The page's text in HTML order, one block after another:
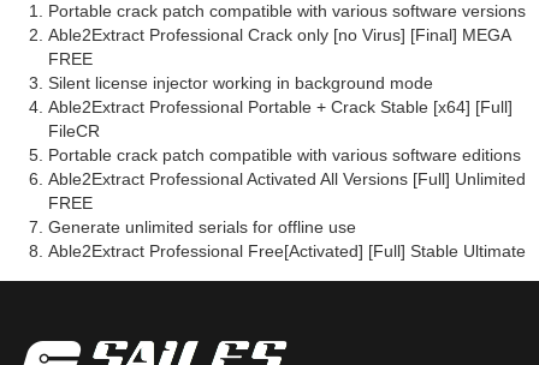
Portable crack patch compatible with various software versions
Able2Extract Professional Crack only [no Virus] [Final] MEGA
FREE
Silent license injector working in background mode
Able2Extract Professional Portable + Crack Stable [x64] [Full]
FileCR
Portable crack patch compatible with various software editions
Able2Extract Professional Activated All Versions [Full] Unlimited
FREE
Generate unlimited serials for offline use
Able2Extract Professional Free[Activated] [Full] Stable Ultimate